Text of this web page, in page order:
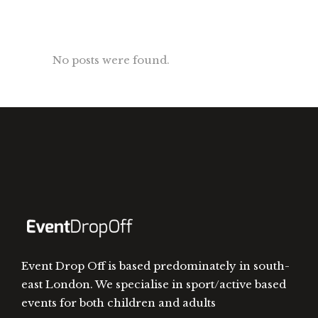
No posts were found.
Event Drop Off is based predominately in south-
east London. We specialise in sport/active based
events for both children and adults